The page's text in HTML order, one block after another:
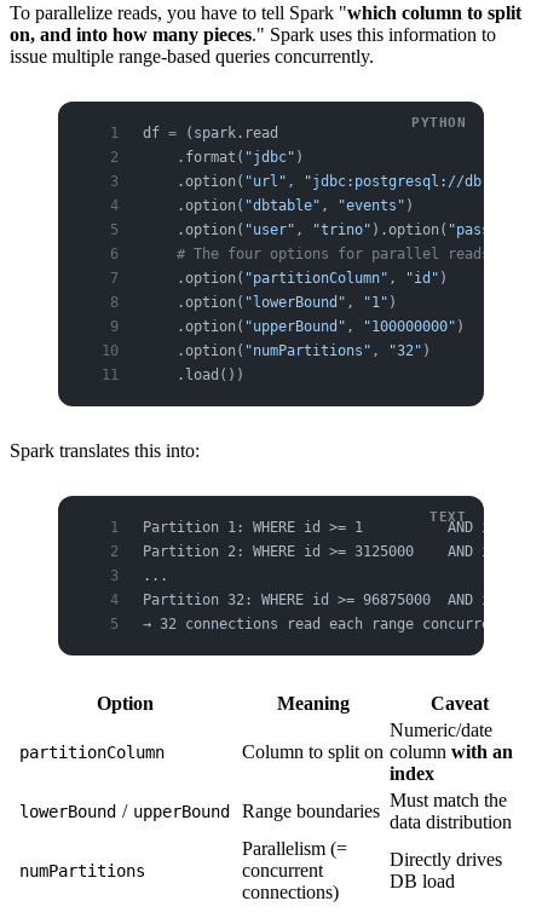
To parallelize reads, you have to tell Spark "which column to split
on, and into how many pieces." Spark uses this information to
issue multiple range-based queries concurrently.
df = (spark.read
    .format(
"jdbc" )
    .option(
"url" ,
"jdbc:postgresql://db:5432/
    .option(
"dbtable" , "events" )
    .option(
"user" , "trino" ).option( "password"
    # The four options for parallel reads
    .option(
"partitionColumn" , "id" )
    .option(
"lowerBound" , "1" )
    .option(
"upperBound" , "100000000" )
    .option(
"numPartitions" , "32" )
    .load())
Spark translates this into:
Partition 1: WHERE id >= 1          AND id <
Partition 2: WHERE id >= 3125000    AND id <
...
Partition 32: WHERE id >= 96875000  AND id <=
→ 32 connections read each range concurrently
Option Meaning Caveat
partitionColumn Column to split on
Numeric/date
column with an
index
lowerBound / upperBound Range boundaries
Must match the
data distribution
numPartitions
Parallelism (=
concurrent
connections)
Directly drives
DB load